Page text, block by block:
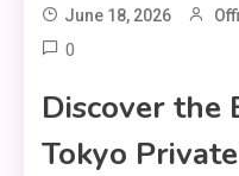
June 18, 2026
0
Discover the
Tokyo